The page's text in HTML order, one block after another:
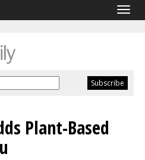
Plant-Based